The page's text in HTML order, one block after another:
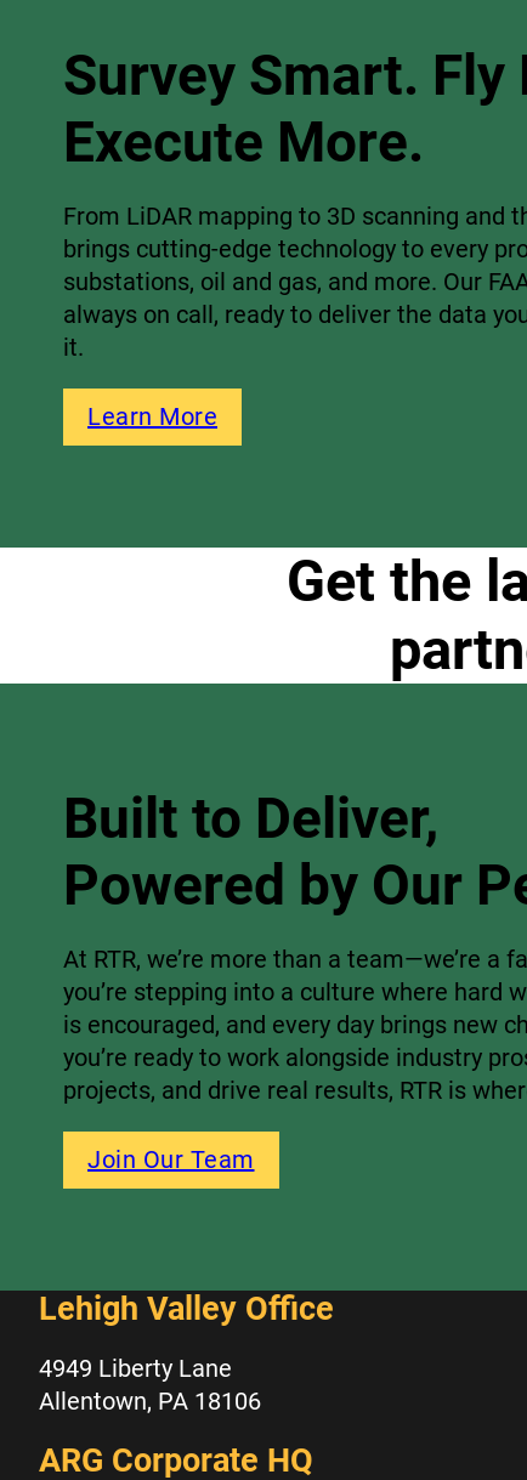
Survey Smart. Fly
Execute More.
From LiDAR mapping to 3D scanning and
brings cutting-edge technology to every
substations, oil and gas, and more. Our
always on call, ready to deliver the data
it.
Learn More
Get the
Built to Deliver,
Powered by Our
At RTR, we’re more than a team—we’re a
you’re stepping into a culture where hard
is encouraged, and every day brings new
you’re ready to work alongside industry
projects, and drive real results, RTR is
Join Our Team
Lehigh Valley Office
4949 Liberty Lane
Allentown, PA 18106
ARG Corporate HQ